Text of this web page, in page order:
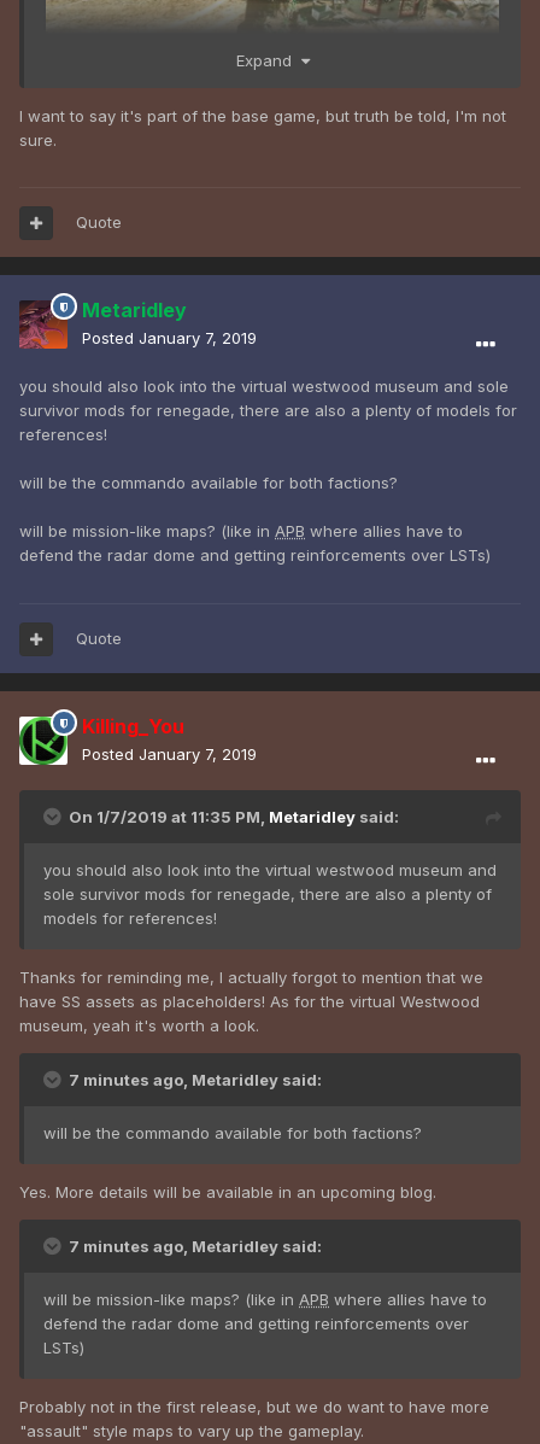
Expand
I want to say it's part of the base game, but truth be told, I'm not
sure.
Quote
Metaridley
Posted January 7, 2019
you should also look into the virtual westwood museum and sole
survivor mods for renegade, there are also a plenty of models for
references!
will be the commando available for both factions?
will be mission-like maps? (like in APB where allies have to
defend the radar dome and getting reinforcements over LSTs)
Quote
Killing_You
Posted January 7, 2019
On 1/7/2019 at 11:35 PM, Metaridley said:
you should also look into the virtual westwood museum and
sole survivor mods for renegade, there are also a plenty of
models for references!
Thanks for reminding me, I actually forgot to mention that we
have SS assets as placeholders! As for the virtual Westwood
museum, yeah it's worth a look.
7 minutes ago, Metaridley said:
will be the commando available for both factions?
Yes. More details will be available in an upcoming blog.
7 minutes ago, Metaridley said:
will be mission-like maps? (like in APB where allies have to
defend the radar dome and getting reinforcements over
LSTs)
Probably not in the first release, but we do want to have more
"assault" style maps to vary up the gameplay.